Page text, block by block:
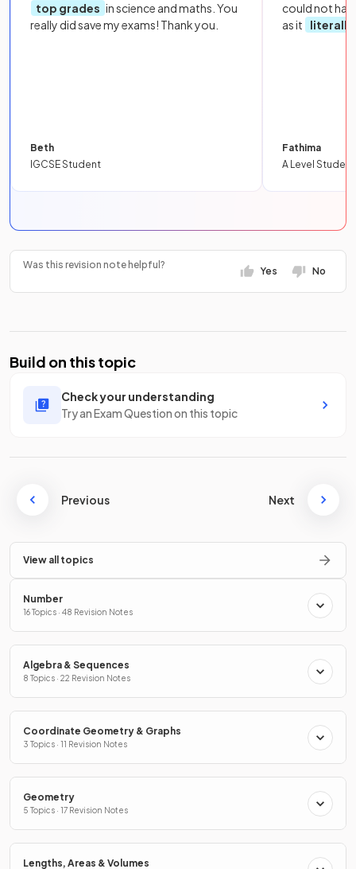
top grades in science and maths. You
really did save my exams! Thank you.
Beth
IGCSE Student
could not
as it
literally
Fathima
A Level Student
Was this revision note helpful?
Yes No
Build on this topic
Check your understanding
Try an Exam Question on this topic
Previous Next
View all topics
Number
16 Topics · 48 Revision Notes
Algebra & Sequences
8 Topics · 22 Revision Notes
Coordinate Geometry & Graphs
3 Topics · 11 Revision Notes
Geometry
5 Topics · 17 Revision Notes
Lengths, Areas & Volumes